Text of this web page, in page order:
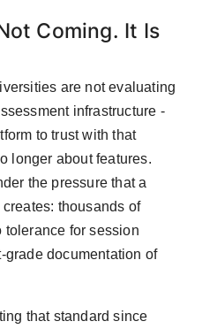
Coming. It Is
are not evaluating
infrastructure -
to trust with that
longer about features.
the pressure that a
thousands of
tolerance for session
documentation of
that standard since